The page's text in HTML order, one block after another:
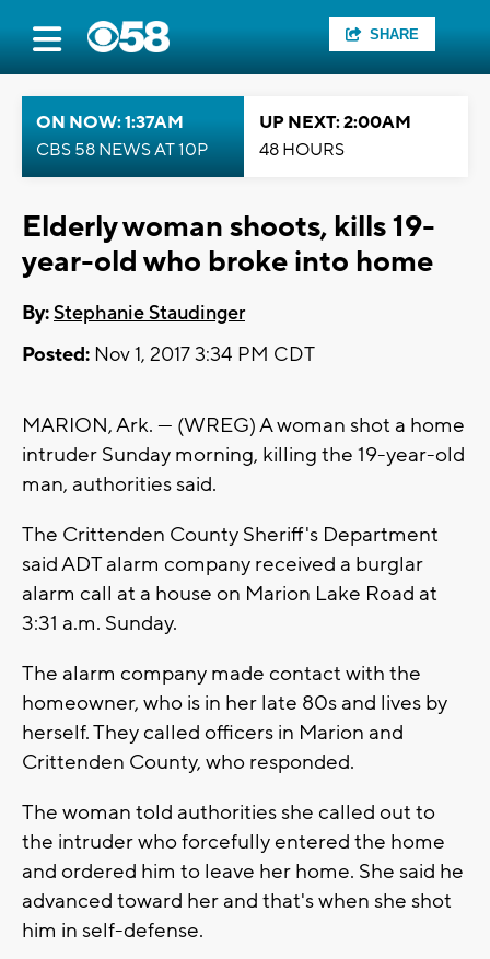
SHARE
ON NOW: 1:37AM
CBS 58 NEWS AT 10P
UP NEXT: 2:00AM
48 HOURS
Elderly woman shoots, kills 19-
year-old who broke into home
By:Stephanie Staudinger
Posted: Nov 1, 2017 3:34 PM CDT
MARION, Ark. — (WREG) A woman shot a home
intruder Sunday morning, killing the 19-year-old
man, authorities said.
The Crittenden County Sheriff's Department
said ADT alarm company received a burglar
alarm call at a house on Marion Lake Road at
3:31 a.m. Sunday.
The alarm company made contact with the
homeowner, who is in her late 80s and lives by
herself. They called officers in Marion and
Crittenden County, who responded.
The woman told authorities she called out to
the intruder who forcefully entered the home
and ordered him to leave her home. She said he
advanced toward her and that's when she shot
him in self-defense.